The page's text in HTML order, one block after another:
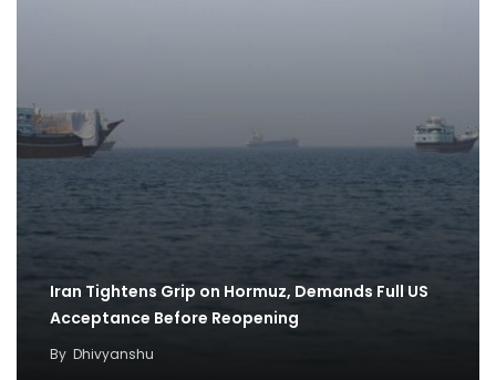
Iran Tightens Grip on Hormuz, Demands Full US
Acceptance Before Reopening
By Dhivyanshu